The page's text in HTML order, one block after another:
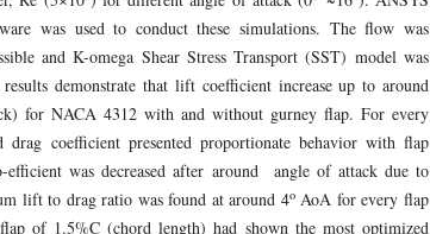
was used to conduct these simulations. The flow was
and K-omega Shear Stress Transport (SST) model was
demonstrate that lift coefficient increase up to around
for NACA 4312 with and without gurney flap. For every
coefficient presented proportionate behavior with flap
was decreased after around angle of attack due to
lift to drag ratio was found at around 4oAoA for every flap
of 1.5%C (chord length) had shown the most optimized